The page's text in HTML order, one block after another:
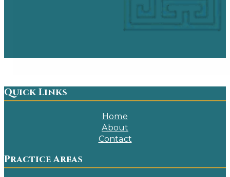
Quick Links
Home
About
Contact
Practice Areas